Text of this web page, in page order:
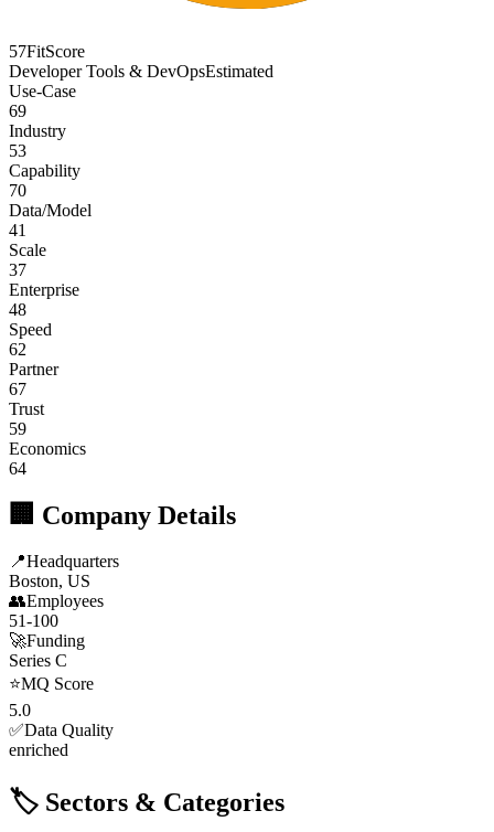
57FitScore
Developer Tools & DevOpsEstimated
Use-Case
69
Industry
53
Capability
70
Data/Model
41
Scale
37
Enterprise
48
Speed
62
Partner
67
Trust
59
Economics
64
🏢 Company Details
📍Headquarters
Boston, US
👥Employees
51-100
🚀Funding
Series C
⭐MQ Score
5.0
✅Data Quality
enriched
🏷️ Sectors & Categories